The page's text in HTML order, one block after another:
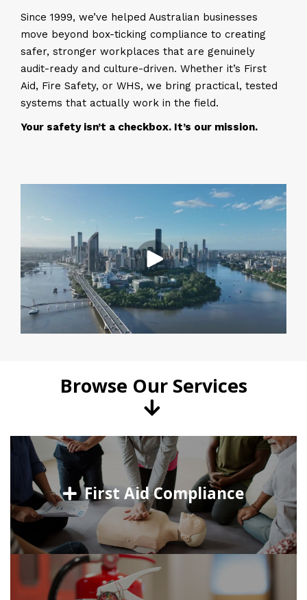
Since 1999, we’ve helped Australian businesses
move beyond box-ticking compliance to creating
safer, stronger workplaces that are genuinely
audit-ready and culture-driven. Whether it’s First
Aid, Fire Safety, or WHS, we bring practical, tested
systems that actually work in the field.
Your safety isn’t a checkbox. It’s our mission.
Browse Our Services
First Aid Compliance